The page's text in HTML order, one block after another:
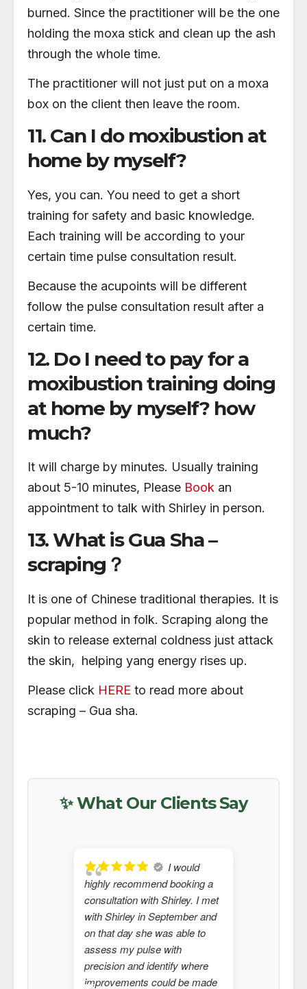
burned. Since the practitioner will be the one
holding the moxa stick and clean up the ash
through the whole time.
The practitioner will not just put on a moxa
box on the client then leave the room.
11. Can I do moxibustion at
home by myself?
Yes, you can. You need to get a short
training for safety and basic knowledge.
Each training will be according to your
certain time pulse consultation result.
Because the acupoints will be different
follow the pulse consultation result after a
certain time.
12. Do I need to pay for a
moxibustion training doing
at home by myself? how
much?
It will charge by minutes. Usually training
about 5-10 minutes, Please Book an
appointment to talk with Shirley in person.
13. What is Gua Sha –
scraping？
It is one of Chinese traditional therapies. It is
popular method in folk. Scraping along the
skin to release external coldness just attack
the skin, helping yang energy rises up.
Please click HERE to read more about
scraping – Gua sha.
✨ What Our Clients Say
I would
highly recommend booking a
consultation with Shirley. I met
with Shirley in September and
on that day she was able to
assess my pulse with
precision and identify where
improvements could be made